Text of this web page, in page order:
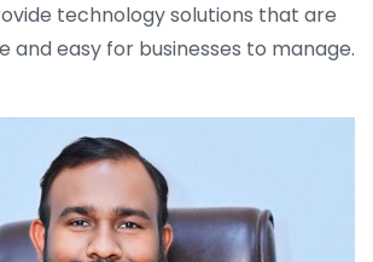
technology solutions that are
and easy for businesses to manage.